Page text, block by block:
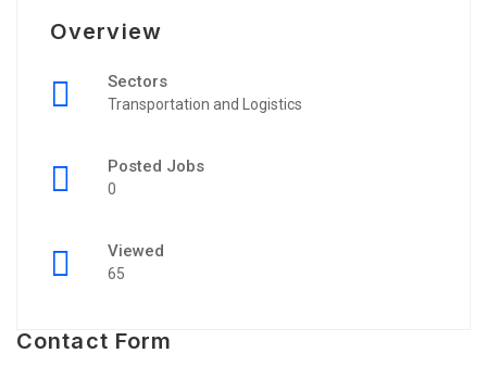
Overview
Sectors
Transportation and Logistics
Posted Jobs
0
Viewed
65
Contact Form